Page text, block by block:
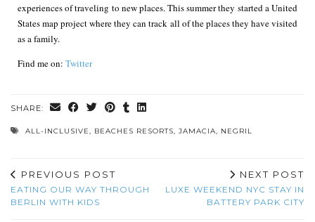
experiences of traveling to new places. This summer they started a United
States map project where they can track all of the places they have visited
as a family.
Find me on: Twitter
SHARE:
ALL-INCLUSIVE, BEACHES RESORTS, JAMACIA, NEGRIL
PREVIOUS POST
EATING OUR WAY THROUGH
BERLIN WITH KIDS
NEXT POST
LUXE WEEKEND NYC STAY IN
BATTERY PARK CITY